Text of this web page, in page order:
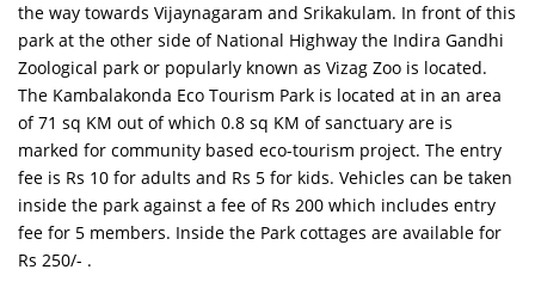
the way towards Vijaynagaram and Srikakulam. In front of this
park at the other side of National Highway the Indira Gandhi
Zoological park or popularly known as Vizag Zoo is located.
The Kambalakonda Eco Tourism Park is located at in an area
of 71 sq KM out of which 0.8 sq KM of sanctuary are is
marked for community based eco-tourism project. The entry
fee is Rs 10 for adults and Rs 5 for kids. Vehicles can be taken
inside the park against a fee of Rs 200 which includes entry
fee for 5 members. Inside the Park cottages are available for
Rs 250/- .